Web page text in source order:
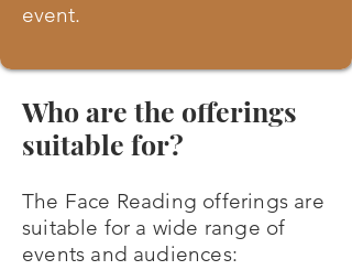
event.
Who are the offerings
suitable for?
The Face Reading offerings are
suitable for a wide range of
events and audiences: